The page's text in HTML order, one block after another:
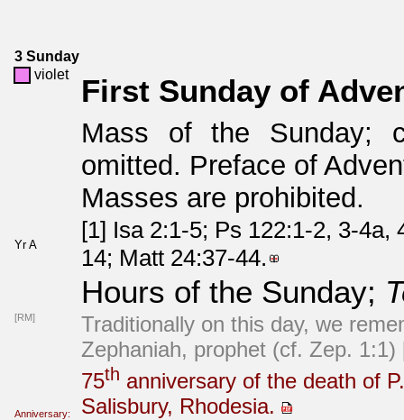
3 Sunday
violet
First Sunday of
Mass of the Sunday;
omitted. Preface of
Masses are prohibited.
Yr A
[1] Isa 2:1-5; Ps 122:1-2, 3-4a,
14; Matt 24:37-44.
Hours of the Sunday;
[RM]
Traditionally on this day, we
Zephaniah, prophet (cf. Zep.
Anniversary:
75th anniversary of the death of
Salisbury, Rhodesia.